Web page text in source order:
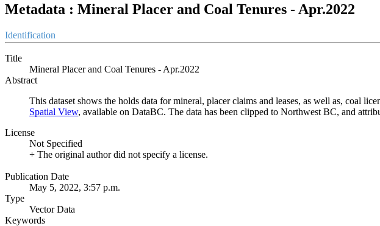
Metadata : Mineral Placer and Coal Tenures - Apr.2022
Identification
Title
Mineral Placer and Coal Tenures - Apr.2022
Abstract
This dataset shows the holds data for mineral, placer claims and leases, as well as, coal
Spatial View, available on DataBC. The data has been clipped to Northwest BC, and
License
Not Specified
+ The original author did not specify a license.
Publication Date
May 5, 2022, 3:57 p.m.
Type
Vector Data
Keywords